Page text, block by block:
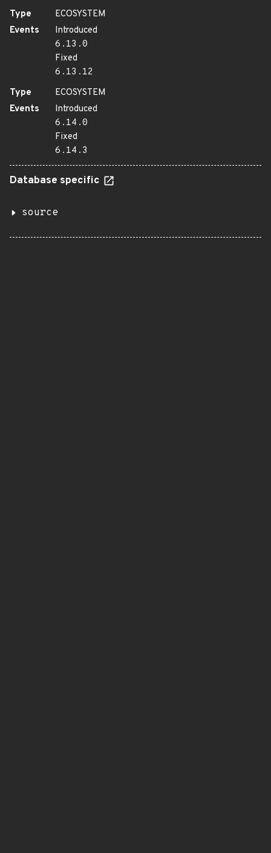
Type
ECOSYSTEM
Events
Introduced
6.13.0
Fixed
6.13.12
Type
ECOSYSTEM
Events
Introduced
6.14.0
Fixed
6.14.3
Database specific
source